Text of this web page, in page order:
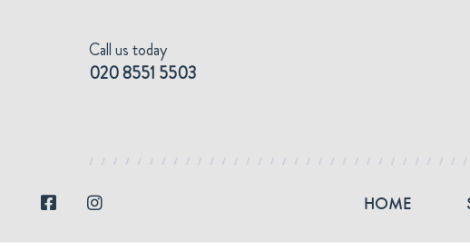
Skip
to
Skip
to
Call us today
020 8551 5503
HOME